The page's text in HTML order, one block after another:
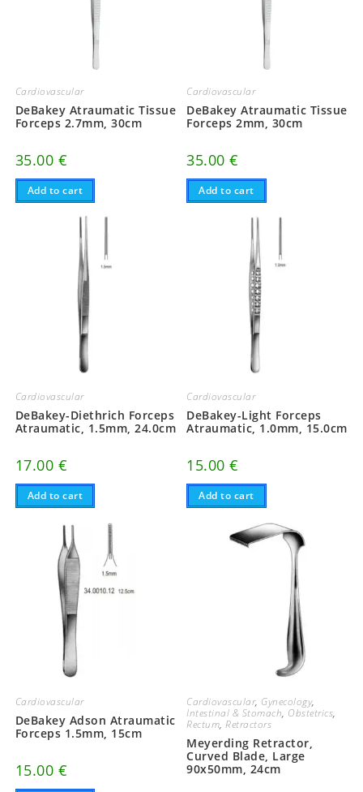
Cardiovascular
DeBakey Atraumatic Tissue
Forceps 2.7mm, 30cm
35.00 €
Add to cart
Cardiovascular
DeBakey Atraumatic Tissue
Forceps 2mm, 30cm
35.00€
Add to cart
Cardiovascular
DeBakey-Diethrich Forceps
Atraumatic, 1.5mm, 24.0cm
17.00 €
Add to cart
Cardiovascular
DeBakey-Light Forceps
Atraumatic, 1.0mm, 15.0cm
15.00€
Add to cart
Cardiovascular
DeBakey Adson Atraumatic
Forceps 1.5mm, 15cm
15.00 €
Cardiovascular, Gynecology,
Intestinal & Stomach, Obstetrics,
Rectum,Retractors
Meyerding Retractor,
Curved Blade, Large
90x50mm, 24cm